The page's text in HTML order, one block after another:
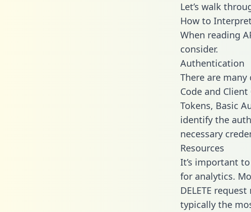
Let’s walk
How to
When reading
consider.
Authentication
There are
Code and Client
Tokens, Basic
identify the
necessary
Resources
It’s important
for analytics.
DELETE
typically the